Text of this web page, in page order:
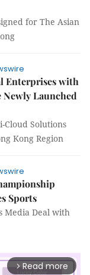
for The Asian
Enterprises with
Launched
Cloud Solutions
Kong Region
Sports
Media Deal with
arrow_forward_ios Read more